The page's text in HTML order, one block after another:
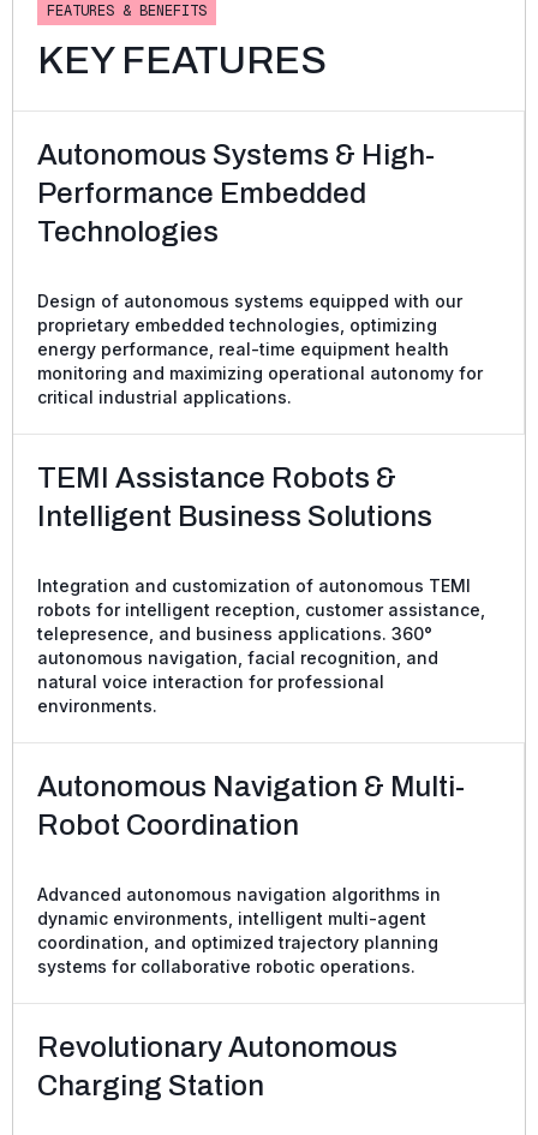
FEATURES & BENEFITS
KEY FEATURES
Autonomous Systems & High-
Performance Embedded
Technologies
Design of autonomous systems equipped with our
proprietary embedded technologies, optimizing
energy performance, real-time equipment health
monitoring and maximizing operational autonomy for
critical industrial applications.
TEMI Assistance Robots &
Intelligent Business Solutions
Integration and customization of autonomous TEMI
robots for intelligent reception, customer assistance,
telepresence, and business applications. 360°
autonomous navigation, facial recognition, and
natural voice interaction for professional
environments.
Autonomous Navigation & Multi-
Robot Coordination
Advanced autonomous navigation algorithms in
dynamic environments, intelligent multi-agent
coordination, and optimized trajectory planning
systems for collaborative robotic operations.
Revolutionary Autonomous
Charging Station